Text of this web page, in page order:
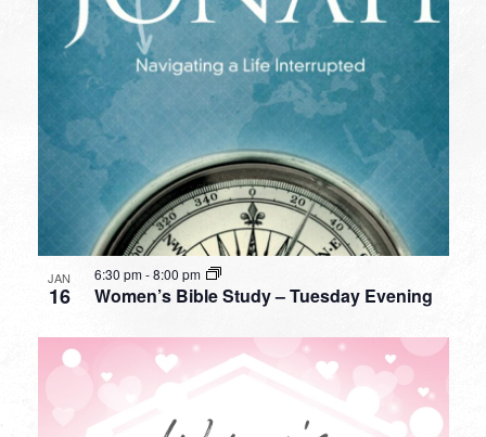
JAN
16 Women’s Bible Study – Tuesday Evening
6:30 pm-8:00 pm